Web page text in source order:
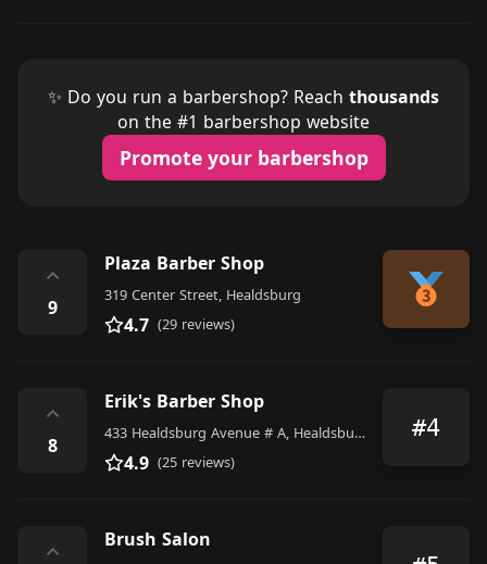
✨ Do you run a barbershop? Reach thousands
on the #1 barbershop website
Promote your barbershop
⌃
9
Plaza Barber Shop
319 Center Street, Healdsburg
4.7 (29 reviews)
⌃
8
Erik's Barber Shop
433 Healdsburg Avenue # A, Healdsburg
4.9 (25 reviews)
#4
⌃
Brush Salon